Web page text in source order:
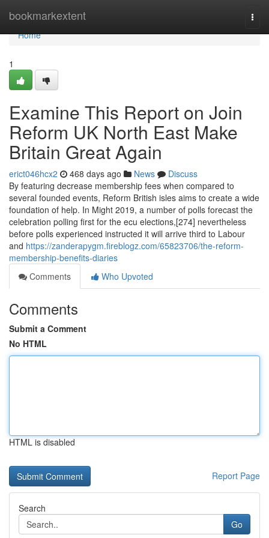
bookmarkextent
Home
Home
1
Examine This Report on Join
Reform UK North East Make
Britain Great Again
erict046hcx2 468 days ago News
Discuss
By featuring decrease membership fees when compared to
several founded events, Reform British isles aims to create a wide
foundation of help. In Might 2019, a number of polls forecast the
celebration polling first for the ecu elections,[274] nevertheless
before polls experienced instructed it will arrive third to Labour
and https://zanderapygm.fireblogz.com/65823706/the-reform-
membership-benefits-diaries
Comments
Who Upvoted
Comments
Submit a Comment
No HTML
HTML is disabled
Report Page
Search
Go